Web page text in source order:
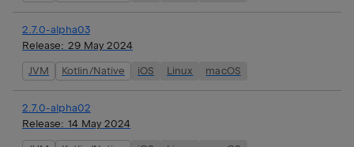
2.7.0-alpha03
Release: 29 May 2024
JVM Kotlin/Native iOS Linux macOS
2.7.0-alpha02
Release: 14 May 2024